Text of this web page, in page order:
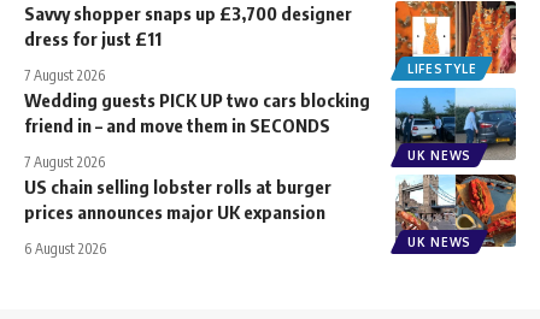
LIFESTYLE
Savvy shopper snaps up £3,700 designer
dress for just £11
7 August 2026
UK NEWS
Wedding guests PICK UP two cars blocking
friend in – and move them in SECONDS
7 August 2026
UK NEWS
US chain selling lobster rolls at burger
prices announces major UK expansion
6 August 2026